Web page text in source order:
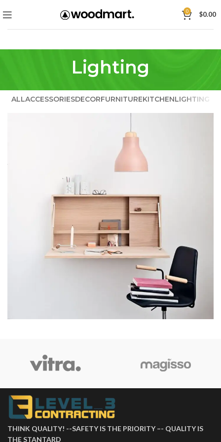
0 $0.00
Lighting
ALLACCESSORIESDECORFURNITUREKITCHENLIGHTING
THINK QUALITY! --SAFETY IS THE PRIORITY –- QUALITY IS
THE STANTARD